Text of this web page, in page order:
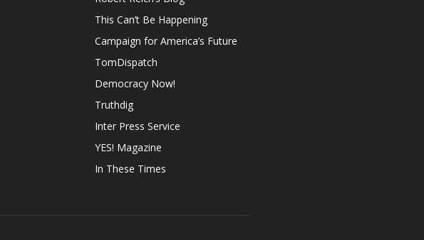
This Can’t Be Happening
Campaign for America’s Future
TomDispatch
Democracy Now!
Truthdig
Inter Press Service
YES! Magazine
In These Times